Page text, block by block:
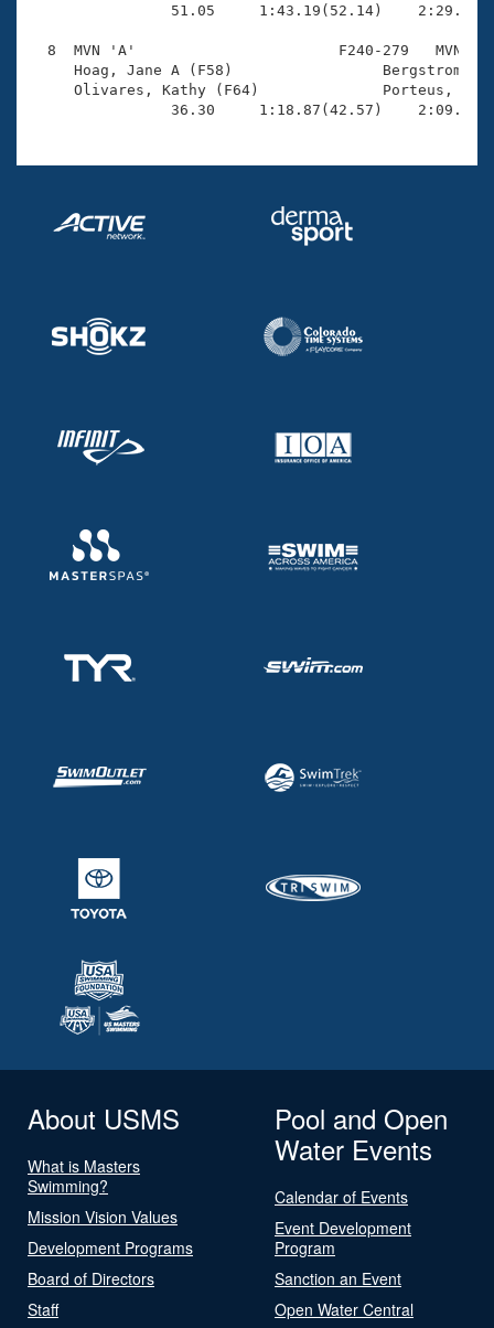
51.05     1:43.19(52.14)
8  MVN 'A'                       F240-279   MVN
Hoag, Jane A (F58)
Olivares, Kathy (F64)
36.30     1:18.87(42.57)
About USMS
What is Masters
Swimming?
Mission Vision Values
Development Programs
Board of Directors
Staff
Pool and Open
Water Events
Calendar of Events
Event Development
Program
Sanction an Event
Open Water Central